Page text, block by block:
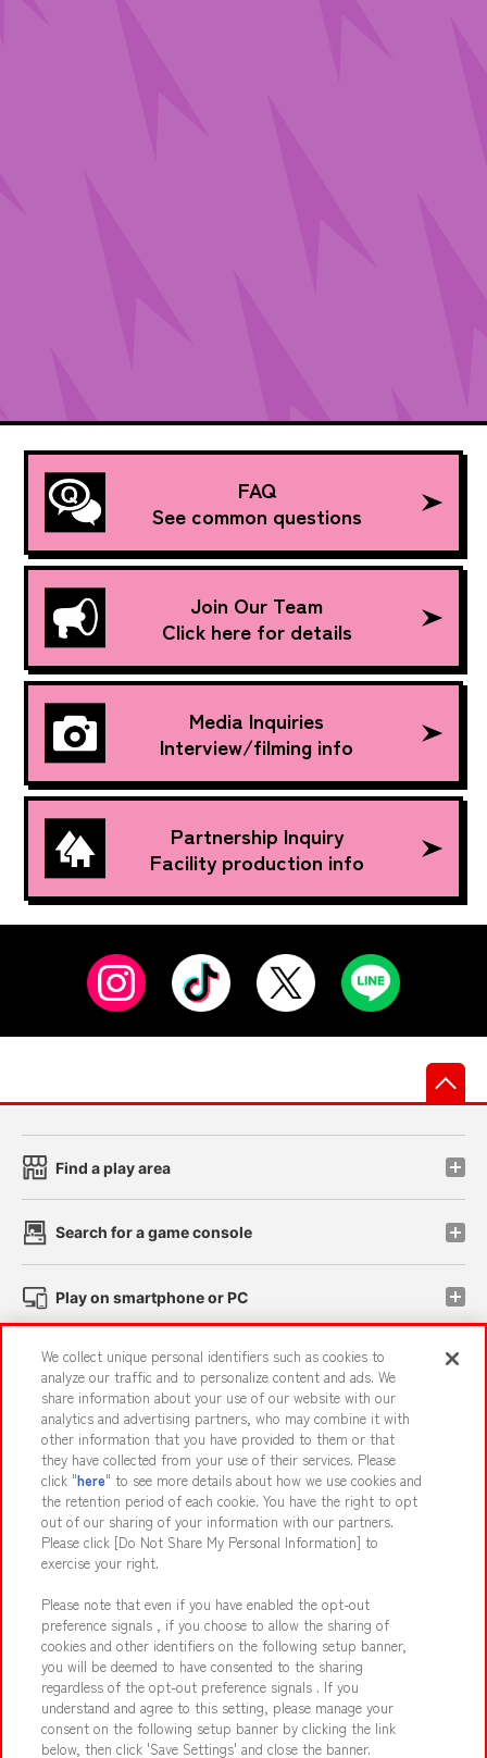
FAQ
See common questions
Join Our Team
Click here for details
Media Inquiries
Interview/filming info
Partnership Inquiry
Facility production info
Find a play area
Search for a game console
Play on smartphone or PC
Events and Campaigns
Affiliate Sustainability site policy privacy policy
Web accessibility policy and verification results
Together with our business partners About the provision of food
Customer Harassment Response Policy
Frequently Asked Questions / Inquiries
We collect unique personal identifiers such as cookies to
analyze our traffic and to personalize content and ads. We
share information about your use of our website with our
analytics and advertising partners, who may combine it with
other information that you have provided to them or that
they have collected from your use of their services. Please
click "here" to see more details about how we use cookies and
the retention period of each cookie. You have the right to opt
out of our sharing of your information with our partners.
Please click [Do Not Share My Personal Information] to
exercise your right.
Please note that even if you have enabled the opt-out
preference signals , if you choose to allow the sharing of
cookies and other identifiers on the following setup banner,
you will be deemed to have consented to the sharing
regardless of the opt-out preference signals . If you
understand and agree to this setting, please manage your
consent on the following setup banner by clicking the link
below, then click 'Save Settings' and close the banner.